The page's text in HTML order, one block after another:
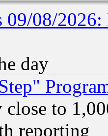
08/2026:
day
close to
reporting